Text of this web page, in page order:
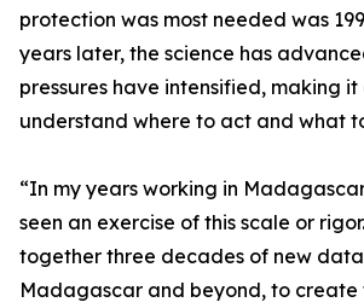
protection was most needed was
years later, the science has
pressures have intensified, making
understand where to act and what
“In my years working in
seen an exercise of this scale or
together three decades of new
Madagascar and beyond, to create